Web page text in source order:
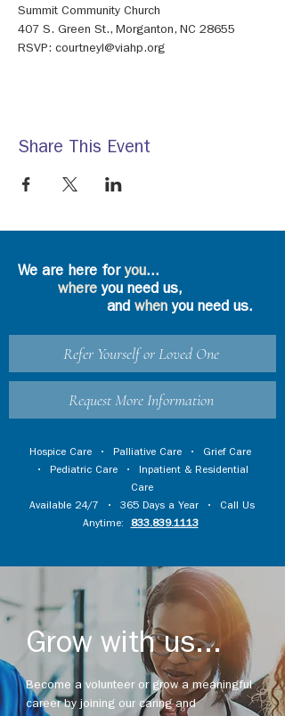
Summit Community Church
407 S. Green St., Morganton, NC 28655
RSVP: courtneyl@viahp.org
Share This Event
We are here foryou...
where you need us,
and whenyou need us.
Refer Yourself or Loved One
Request More Information
Hospice Care • Palliative Care • Grief Care
• Pediatric Care • Inpatient & Residential
Care
Available 24/7 • 365 Days a Year • Call Us
Anytime:
833.839.1113
Grow with us...
Become a volunteer or grow a meaningful
career by joining our caring and